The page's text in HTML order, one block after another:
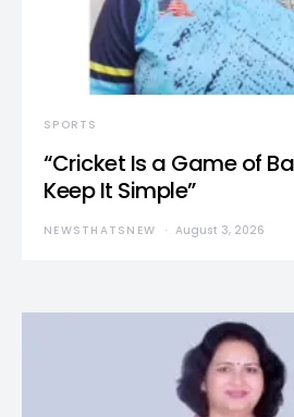
SPORTS
“Cricket Is a Game of
Keep It Simple”
NEWSTHATSNEW August 3, 2026